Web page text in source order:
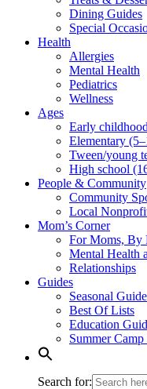
Dining Guides
Special
Health
Allergies
Mental Health
Pediatrics
Wellness
Ages
Early
Elementary
Tween/young
High school
People & Community
Community
Local
Mom’s Corner
For Moms, By
Mental Health
Relationships
Guides
Seasonal
Best Of Lists
Education
Summer
Search for: